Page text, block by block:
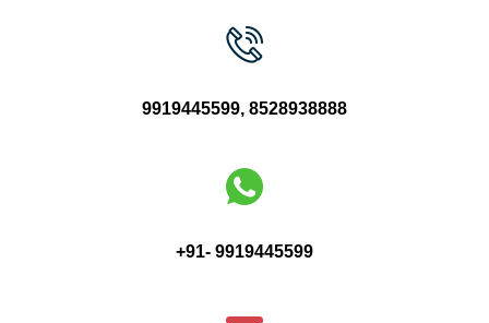
9919445599, 8528938888
+91- 9919445599